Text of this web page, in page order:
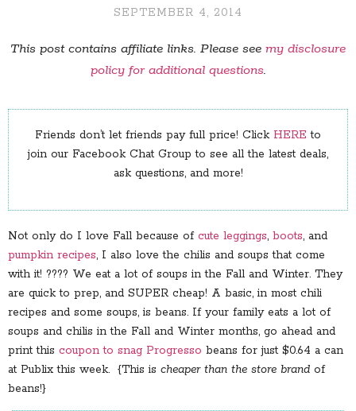
SEPTEMBER 4, 2014
This post contains affiliate links. Please see my disclosure
policy for additional questions.
Friends don’t let friends pay full price! Click HERE to
join our Facebook Chat Group to see all the latest deals,
ask questions, and more!
Not only do I love Fall because of cute leggings, boots, and
pumpkin recipes, I also love the chilis and soups that come
with it! ???? We eat a lot of soups in the Fall and Winter. They
are quick to prep, and SUPER cheap! A basic, in most chili
recipes and some soups, is beans. If your family eats a lot of
soups and chilis in the Fall and Winter months, go ahead and
print this coupon to snag Progresso beans for just $0.64 a can
at Publix this week. {This is cheaper than the store brand of
beans!}